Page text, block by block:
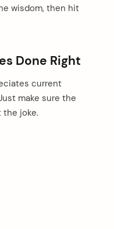
wisdom, then hit
Done Right
current
make sure the
the joke.